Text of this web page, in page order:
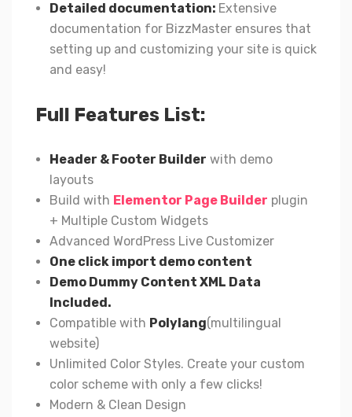
Detailed documentation: Extensive
documentation for BizzMaster ensures that
setting up and customizing your site is quick
and easy!
Full Features List:
Header & Footer Builder with demo
layouts
Build with Elementor Page Builder plugin
+ Multiple Custom Widgets
Advanced WordPress Live Customizer
One click import demo content
Demo Dummy Content XML Data
Included.
Compatible with Polylang(multilingual
website)
Unlimited Color Styles. Create your custom
color scheme with only a few clicks!
Modern & Clean Design